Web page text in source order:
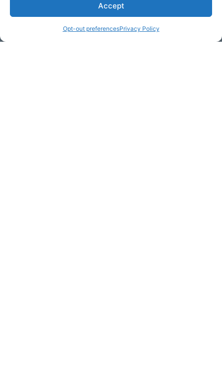
Accept
Opt-out preferencesPrivacy Policy
* Required